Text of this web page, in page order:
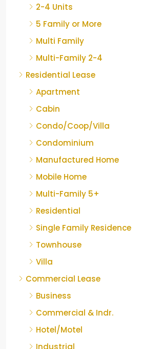
2-4 Units
5 Family or More
Multi Family
Multi-Family 2-4
Residential Lease
Apartment
Cabin
Condo/Coop/Villa
Condominium
Manufactured Home
Mobile Home
Multi-Family 5+
Residential
Single Family Residence
Townhouse
Villa
Commercial Lease
Business
Commercial & Indr.
Hotel/Motel
Industrial